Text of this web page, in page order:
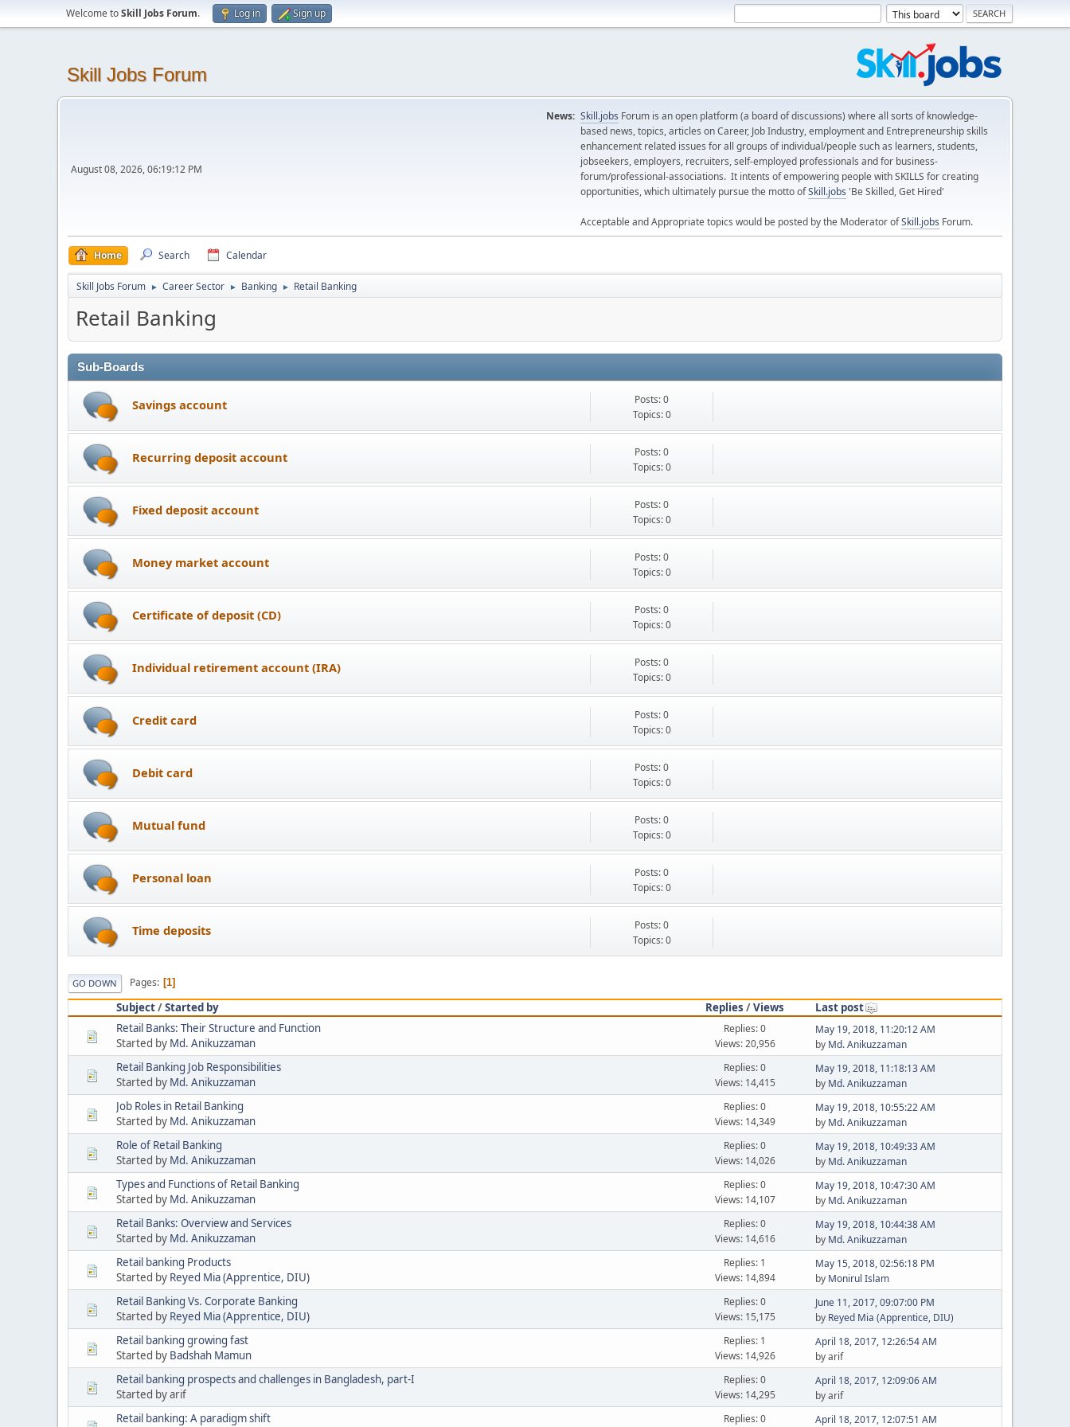
Welcome toSkill Jobs Forum. Log in Sign up
Skill Jobs Forum
August 08, 2026, 06:19:12 PM
News: Skill.jobs Forum is an open platform (a board of discussions) where all sorts of knowledge-
based news, topics, articles on Career, Job Industry, employment and Entrepreneurship skills
enhancement related issues for all groups of individual/people such as learners, students,
jobseekers, employers, recruiters, self-employed professionals and for business-
forum/professional-associations. It intents of empowering people with SKILLS for creating
opportunities, which ultimately pursue the motto ofSkill.jobs 'Be Skilled, Get Hired'
Acceptable and Appropriate topics would be posted by the Moderator ofSkill.jobs Forum.
Home Search Calendar
Skill Jobs Forum ► Career Sector ► Banking ► Retail Banking
Retail Banking
Sub-Boards
Savings account
Posts: 0
Topics: 0
Recurring deposit account
Posts: 0
Topics: 0
Fixed deposit account
Posts: 0
Topics: 0
Money market account
Posts: 0
Topics: 0
Certificate of deposit (CD)
Posts: 0
Topics: 0
Individual retirement account (IRA)
Posts: 0
Topics: 0
Credit card
Posts: 0
Topics: 0
Debit card
Posts: 0
Topics: 0
Mutual fund
Posts: 0
Topics: 0
Personal loan
Posts: 0
Topics: 0
Time deposits
Posts: 0
Topics: 0
GO DOWN Pages 1
Subject/Started by Replies /Views
Last post
Retail Banks: Their Structure and Function
Started by Md. Anikuzzaman
Replies: 0
Views: 20,956
May 19, 2018, 11:20:12 AM
by Md. Anikuzzaman
Retail Banking Job Responsibilities
Started by Md. Anikuzzaman
Replies: 0
Views: 14,415
May 19, 2018, 11:18:13 AM
by Md. Anikuzzaman
Job Roles in Retail Banking
Started by Md. Anikuzzaman
Replies: 0
Views: 14,349
May 19, 2018, 10:55:22 AM
by Md. Anikuzzaman
Role of Retail Banking
Started by Md. Anikuzzaman
Replies: 0
Views: 14,026
May 19, 2018, 10:49:33 AM
by Md. Anikuzzaman
Types and Functions of Retail Banking
Started by Md. Anikuzzaman
Replies: 0
Views: 14,107
May 19, 2018, 10:47:30 AM
by Md. Anikuzzaman
Retail Banks: Overview and Services
Started by Md. Anikuzzaman
Replies: 0
Views: 14,616
May 19, 2018, 10:44:38 AM
by Md. Anikuzzaman
Retail banking Products
Started by Reyed Mia (Apprentice, DIU)
Replies: 1
Views: 14,894
May 15, 2018, 02:56:18 PM
by Monirul Islam
Retail Banking Vs. Corporate Banking
Started by Reyed Mia (Apprentice, DIU)
Replies: 0
Views: 15,175
June 11, 2017, 09:07:00 PM
by Reyed Mia (Apprentice, DIU)
Retail banking growing fast
Started by Badshah Mamun
Replies: 1
Views: 14,926
April 18, 2017, 12:26:54 AM
by arif
Retail banking prospects and challenges in Bangladesh, part-I
Started by arif
Replies: 0
Views: 14,295
April 18, 2017, 12:09:06 AM
by arif
Retail banking: A paradigm shift
Replies: 0
April 18, 2017, 12:07:51 AM